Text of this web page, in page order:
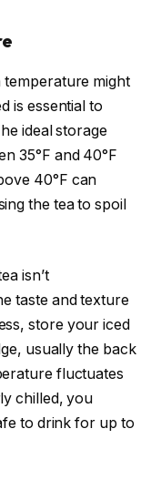
temperature might
is essential to
ideal storage
35°F and 40°F
40°F can
the tea to spoil
isn’t
taste and texture
store your iced
usually the back
fluctuates
chilled, you
to drink for up to